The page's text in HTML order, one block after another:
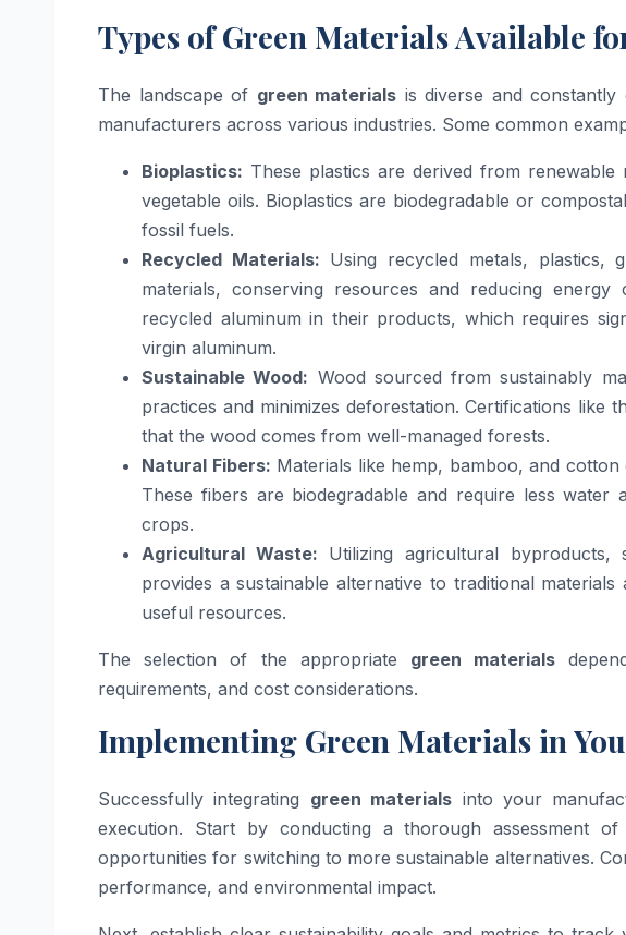
Types of Green Materials Available
The landscape of green materials is diverse and
manufacturers across various industries. Some common
Bioplastics: These plastics are derived from
vegetable oils. Bioplastics are biodegradable or
fossil fuels.
Recycled Materials: Using recycled metals, plastics,
materials, conserving resources and reducing
recycled aluminum in their products, which requires
virgin aluminum.
Sustainable Wood: Wood sourced from sustainably
practices and minimizes deforestation. Certifications like
that the wood comes from well-managed forests.
Natural Fibers: Materials like hemp, bamboo, and
These fibers are biodegradable and require less water
crops.
Agricultural Waste: Utilizing agricultural
provides a sustainable alternative to traditional
useful resources.
The selection of the appropriate green materials
requirements, and cost considerations.
Implementing Green Materials in
Successfully integrating green materials into your
execution. Start by conducting a thorough assessment
opportunities for switching to more sustainable alternatives.
performance, and environmental impact.